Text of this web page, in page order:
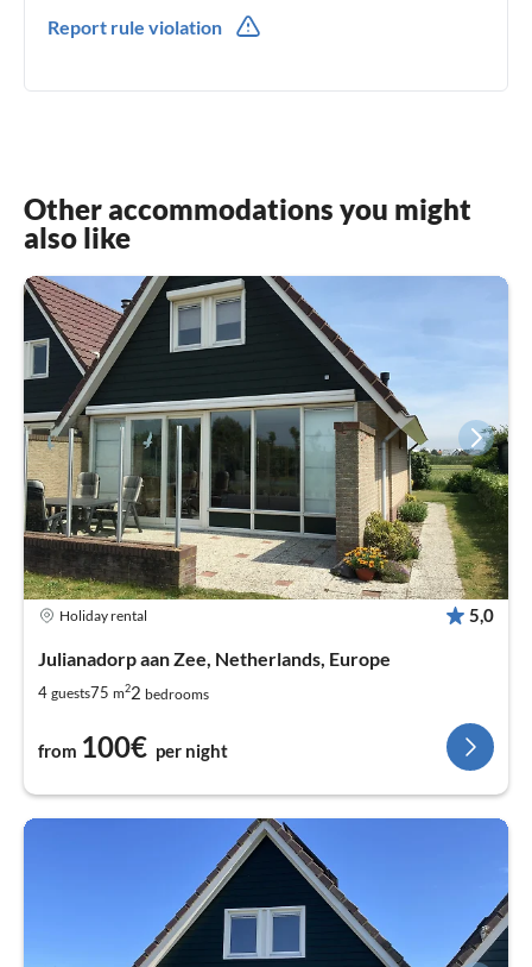
Report rule violation
Other accommodations you might
also like
Holiday rental 5,0
Julianadorp aan Zee, Netherlands, Europe
4 guests75 m22 bedrooms
from 100€ per night